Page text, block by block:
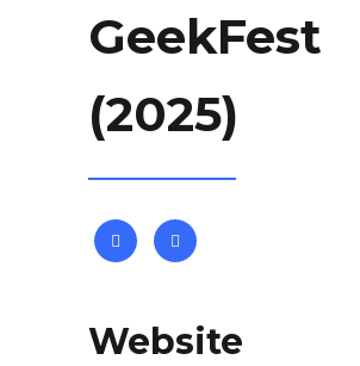
GeekFest
(2025)
Website